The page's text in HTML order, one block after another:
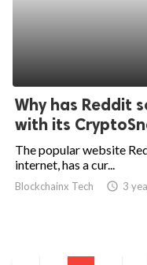
Why has Reddit
with its
The popular website
internet, has a cur...
Blockchainx Tech access_time 3